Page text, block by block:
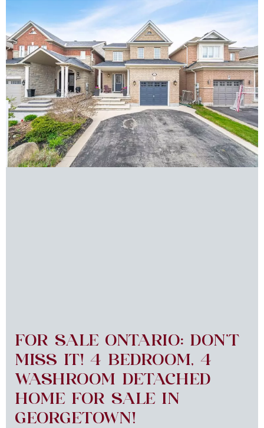
FOR SALE ONTARIO: DON’T
MISS IT! 4 BEDROOM, 4
WASHROOM DETACHED
HOME FOR SALE IN
GEORGETOWN!